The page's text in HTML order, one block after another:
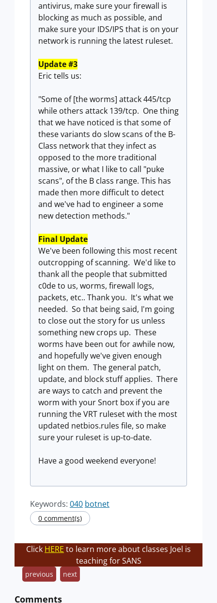
antivirus, make sure your firewall is
blocking as much as possible, and
make sure your IDS/IPS that is on your
network is running the latest ruleset.
Update #3
Eric tells us:
"Some of [the worms] attack 445/tcp
while others attack 139/tcp. One thing
that we have noticed is that some of
these variants do slow scans of the B-
Class network that they infect as
opposed to the more traditional
massive, or what I like to call "puke
scans", of the B class range. This has
made then more difficult to detect
and we've had to engineer a some
new detection methods."
Final Update
We've been following this most recent
outcropping of scanning. We'd like to
thank all the people that submitted
c0de to us, worms, firewall logs,
packets, etc.. Thank you. It's what we
needed. So that being said, I'm going
to close out the story for us unless
something new crops up. These
worms have been out for awhile now,
and hopefully we've given enough
light on them. The general patch,
update, and block stuff applies. There
are ways to catch and prevent the
worm with your Snort box if you are
running the VRT ruleset with the most
updated netbios.rules file, so make
sure your ruleset is up-to-date.
Have a good weekend everyone!
Keywords: 040 botnet
0 comment(s)
Click HERE to learn more about classes Joel is
teaching for SANS
previous next
Comments